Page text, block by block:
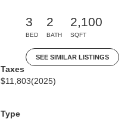
3
BED
2
BATH
2,100
SQFT
SEE SIMILAR LISTINGS
Taxes
$11,803(2025)
Type